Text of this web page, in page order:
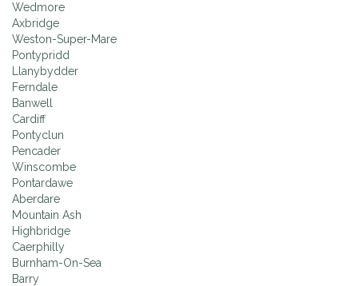
Wedmore
Axbridge
Weston-Super-Mare
Pontypridd
Llanybydder
Ferndale
Banwell
Cardiff
Pontyclun
Pencader
Winscombe
Pontardawe
Aberdare
Mountain Ash
Highbridge
Caerphilly
Burnham-On-Sea
Barry